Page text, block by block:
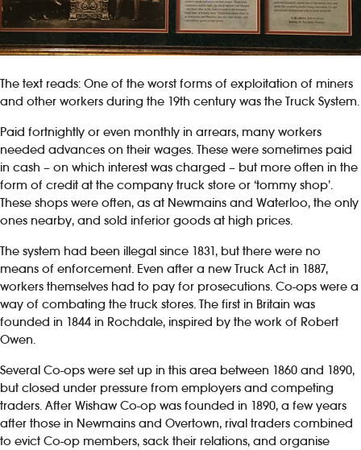
The text reads: One of the worst forms of exploitation of miners
and other workers during the 19th century was the Truck System.
Paid fortnightly or even monthly in arrears, many workers
needed advances on their wages. These were sometimes paid
in cash – on which interest was charged – but more often in the
form of credit at the company truck store or ‘tommy shop’.
These shops were often, as at Newmains and Waterloo, the only
ones nearby, and sold inferior goods at high prices.
The system had been illegal since 1831, but there were no
means of enforcement. Even after a new Truck Act in 1887,
workers themselves had to pay for prosecutions. Co-ops were a
way of combating the truck stores. The first in Britain was
founded in 1844 in Rochdale, inspired by the work of Robert
Owen.
Several Co-ops were set up in this area between 1860 and 1890,
but closed under pressure from employers and competing
traders. After Wishaw Co-op was founded in 1890, a few years
after those in Newmains and Overtown, rival traders combined
to evict Co-op members, sack their relations, and organise